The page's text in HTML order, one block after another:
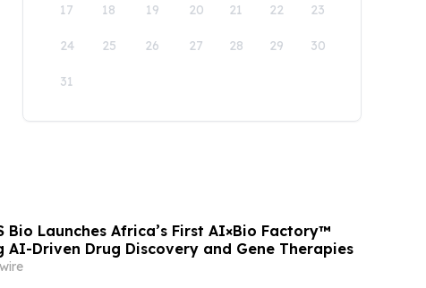
17 18 19 20 21 22 23
24 25 26 27 28 29 30
31
Bio Launches Africa’s First AI×Bio Factory™
AI-Driven Drug Discovery and Gene Therapies